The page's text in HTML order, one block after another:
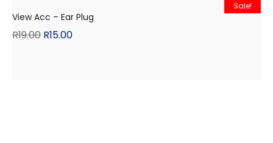
Sale!
View Acc – Ear Plug
R19.00 R15.00